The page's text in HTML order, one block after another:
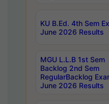
KU B.Ed. 4th Sem
June 2026 Results
MGU L.L.B 1st Sem
Backlog 2nd Sem
RegularBacklog
June 2026 Results